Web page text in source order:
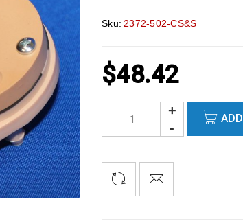
Sku: 2372-502-CS&S
$48.42